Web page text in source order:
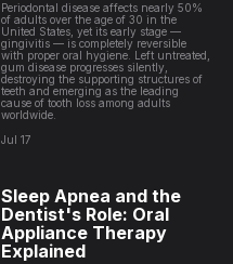
Periodontal disease affects nearly 50%
of adults over the age of 30 in the
United States, yet its early stage —
gingivitis — is completely reversible
with proper oral hygiene. Left untreated,
gum disease progresses silently,
destroying the supporting structures of
teeth and emerging as the leading
cause of tooth loss among adults
worldwide.
Jul 17
Sleep Apnea and the
Dentist's Role: Oral
Appliance Therapy
Explained